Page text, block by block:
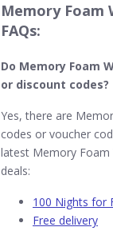
Memory Foam
FAQs:
Do Memory Foam
or discount codes?
Yes, there are
codes or voucher
latest Memory Foam
deals:
100 Nights for
Free delivery